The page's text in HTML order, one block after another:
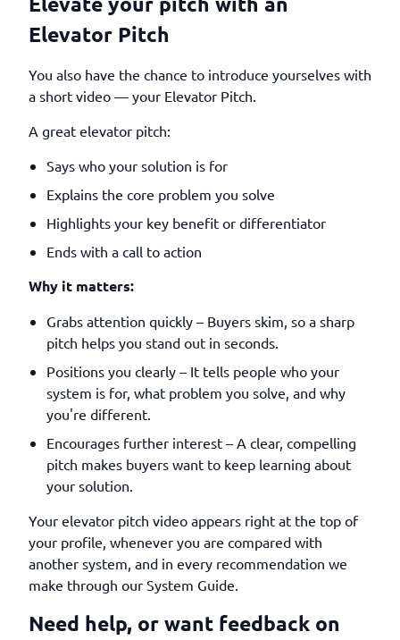
Elevator Pitch
You also have the chance to introduce yourselves with
a short video — your Elevator Pitch.
A great elevator pitch:
Says who your solution is for
Explains the core problem you solve
Highlights your key benefit or differentiator
Ends with a call to action
Why it matters:
Grabs attention quickly – Buyers skim, so a sharp
pitch helps you stand out in seconds.
Positions you clearly – It tells people who your
system is for, what problem you solve, and why
you're different.
Encourages further interest – A clear, compelling
pitch makes buyers want to keep learning about
your solution.
Your elevator pitch video appears right at the top of
your profile, whenever you are compared with
another system, and in every recommendation we
make through our System Guide.
Need help, or want feedback on